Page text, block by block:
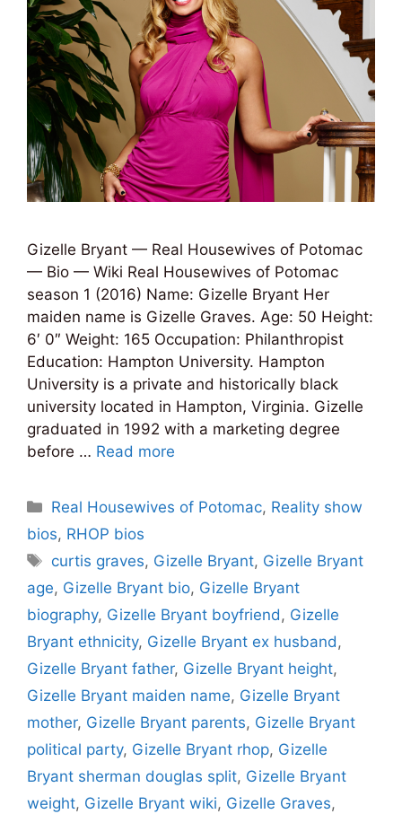
Gizelle Bryant — Real Housewives of Potomac
— Bio — Wiki Real Housewives of Potomac
season 1 (2016) Name: Gizelle Bryant Her
maiden name is Gizelle Graves. Age: 50 Height:
6′ 0″ Weight: 165 Occupation: Philanthropist
Education: Hampton University. Hampton
University is a private and historically black
university located in Hampton, Virginia. Gizelle
graduated in 1992 with a marketing degree
before … Read more
Categories
Real Housewives of Potomac, Reality show
bios, RHOP bios
Tags
curtis graves, Gizelle Bryant, Gizelle Bryant
age, Gizelle Bryant bio, Gizelle Bryant
biography, Gizelle Bryant boyfriend, Gizelle
Bryant ethnicity, Gizelle Bryant ex husband,
Gizelle Bryant father, Gizelle Bryant height,
Gizelle Bryant maiden name, Gizelle Bryant
mother, Gizelle Bryant parents, Gizelle Bryant
political party, Gizelle Bryant rhop, Gizelle
Bryant sherman douglas split, Gizelle Bryant
weight, Gizelle Bryant wiki, Gizelle Graves,